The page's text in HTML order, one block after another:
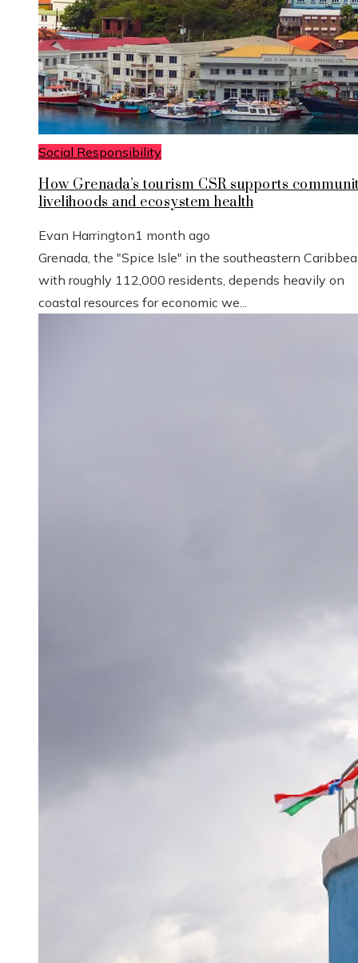
Social Responsibility
How Grenada’s tourism CSR supports
livelihoods and ecosystem health
Evan Harrington1 month ago
Grenada, the "Spice Isle" in the southeastern
with roughly 112,000 residents, depends heavily on
coastal resources for economic we...